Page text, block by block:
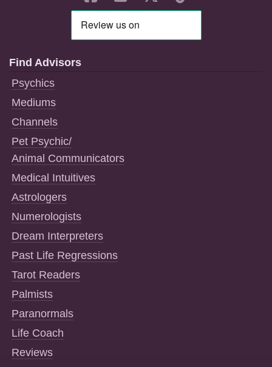
Find Advisors
Psychics
Mediums
Channels
Pet Psychic/
Animal Communicators
Medical Intuitives
Astrologers
Numerologists
Dream Interpreters
Past Life Regressions
Tarot Readers
Palmists
Paranormals
Life Coach
Reviews